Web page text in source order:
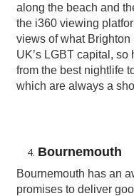
along the beach and
the i360 viewing
views of what Brighton
UK’s LGBT capital, so
from the best nightlife
which are always a
Bournemouth
Bournemouth has an
promises to deliver